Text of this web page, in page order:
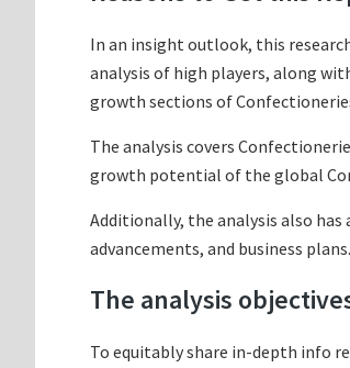
In an insight outlook, this
analysis of high players, along
growth sections of
The analysis covers
growth potential of the global
Additionally, the analysis also
advancements, and business plans.
The analysis
To equitably share in-depth info